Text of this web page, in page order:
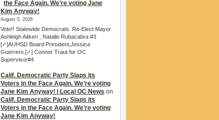
the Face Again. We’re voting Jane
Kim Anyway!
August 5, 2026
Vote!! Statewide Democrats. Re-Elect Mayor
Ashleigh Aitken , Natalie Rubacabra #3
[✓]AUHSD Board President,Jessica
Guerrero.[✓] Connor Traut for OC
Supervisor#4
Calif. Democratic Party Slaps its
Voters in the Face Again. We’re voting
Jane Kim Anyway! | Local OC News on
Calif. Democratic Party Slaps its
Voters in the Face Again. We’re voting
Jane Kim Anyway!